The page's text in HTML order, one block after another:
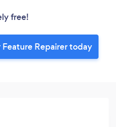
free!
Repairer today